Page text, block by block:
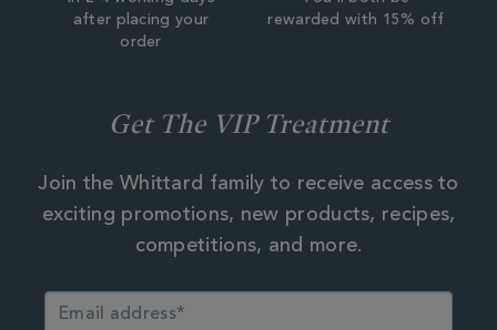
after placing your
order
rewarded with 15% off
Get The VIP Treatment
Join the Whittard family to receive access to
exciting promotions, new products, recipes,
competitions, and more.